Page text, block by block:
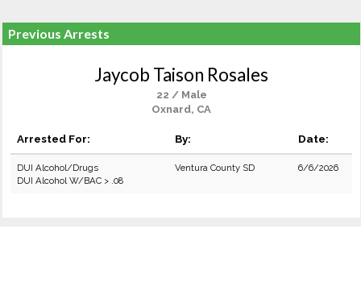
Previous Arrests
Jaycob Taison Rosales
22 / Male
Oxnard, CA
Arrested For: By: Date:
DUI Alcohol/Drugs
DUI Alcohol W/BAC > .08
Ventura County SD 6/6/2026